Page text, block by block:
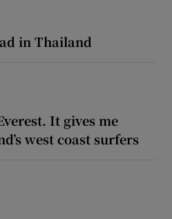
in Thailand
It gives me
west coast surfers